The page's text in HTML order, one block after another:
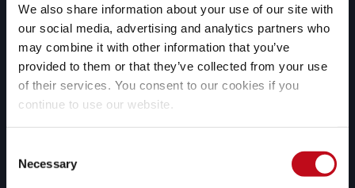
We also share information about your use of our site with
our social media, advertising and analytics partners who
may combine it with other information that you’ve
provided to them or that they’ve collected from your use
of their services. You consent to our cookies if you
continue to use our website.
Selection
Necessary
Continuous expert support
Our pentesters can help your
development and security teams
solve questions about the most